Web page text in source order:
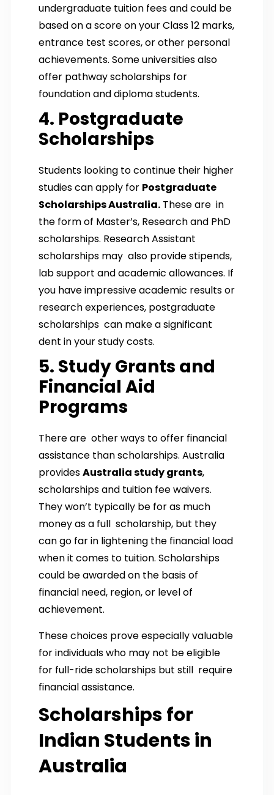
undergraduate tuition fees and could be
based on a score on your Class 12 marks,
entrance test scores, or other personal
achievements. Some universities also
offer pathway scholarships for
foundation and diploma students.
4. Postgraduate
Scholarships
Students looking to continue their higher
studies can apply for Postgraduate
Scholarships Australia. These are in
the form of Master’s, Research and PhD
scholarships. Research Assistant
scholarships may also provide stipends,
lab support and academic allowances. If
you have impressive academic results or
research experiences, postgraduate
scholarships can make a significant
dent in your study costs.
5. Study Grants and
Financial Aid
Programs
There are other ways to offer financial
assistance than scholarships. Australia
providesAustralia study grants,
scholarships and tuition fee waivers.
They won’t typically be for as much
money as a full scholarship, but they
can go far in lightening the financial load
when it comes to tuition. Scholarships
could be awarded on the basis of
financial need, region, or level of
achievement.
These choices prove especially valuable
for individuals who may not be eligible
for full-ride scholarships but still require
financial assistance.
Scholarships for
Indian Students in
Australia